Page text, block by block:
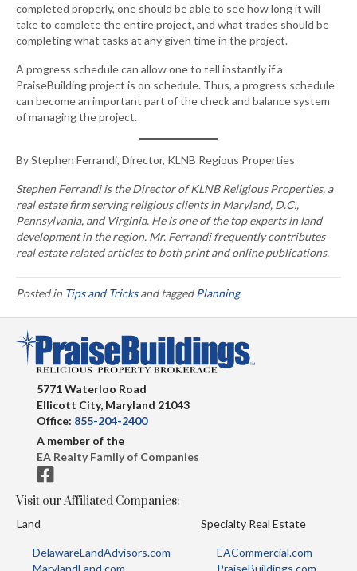
completed properly, one should be able to see how long it will
take to complete the entire project, and what trades should be
completing what tasks at any given time in the project.
A progress schedule can allow one to tell instantly if a
PraiseBuilding project is on schedule. Thus, a progress schedule
can become an important part of the check and balance system
of managing the project.
By Stephen Ferrandi, Director, KLNB Regious Properties
Stephen Ferrandi is the Director of KLNB Religious Properties, a
real estate firm serving religious clients in Maryland, D.C.,
Pennsylvania, and Virginia. He is one of the top experts in land
development in the region. Mr. Ferrandi frequently contributes
real estate related articles to both print and online publications.
Posted in Tips and Tricksand taggedPlanning
5771 Waterloo Road
Ellicott City, Maryland 21043
Office: 855-204-2400
A member of the
EA Realty Family of Companies
Visit our Affiliated Companies:
Land
DelawareLandAdvisors.com
MarylandLand.com
Specialty Real Estate
EACommercial.com
PraiseBuildings.com